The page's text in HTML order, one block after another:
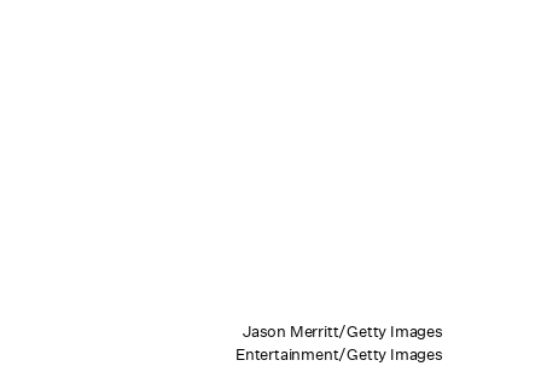
Jason Merritt/Getty Images
Entertainment/Getty Images